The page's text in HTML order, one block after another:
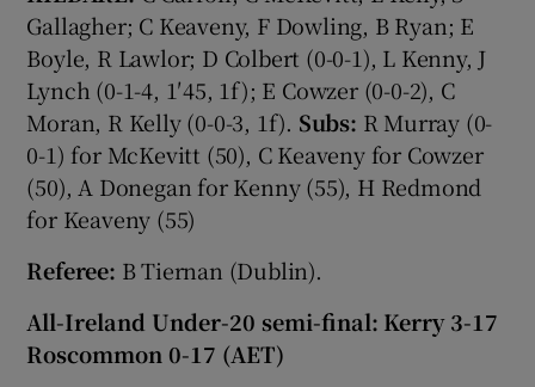
Gallagher; C Keaveny, F Dowling, B Ryan; E
Boyle, R Lawlor; D Colbert (0-0-1), L Kenny, J
Lynch (0-1-4, 1′45, 1f); E Cowzer (0-0-2), C
Moran, R Kelly (0-0-3, 1f). Subs: R Murray (0-
0-1) for McKevitt (50), C Keaveny for Cowzer
(50), A Donegan for Kenny (55), H Redmond
for Keaveny (55)
Referee: B Tiernan (Dublin).
All-Ireland Under-20 semi-final: Kerry 3-17
Roscommon 0-17 (AET)